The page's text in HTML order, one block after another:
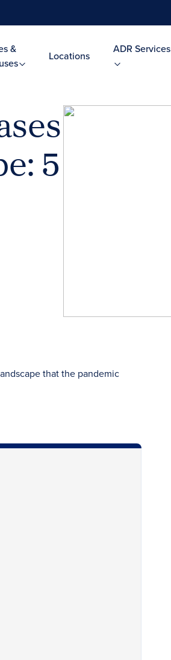
&
Locations
ADR Services
5
that the pandemic